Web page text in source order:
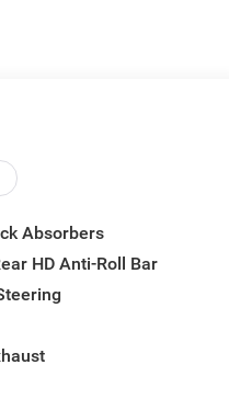
Absorbers
HD Anti-Roll Bar